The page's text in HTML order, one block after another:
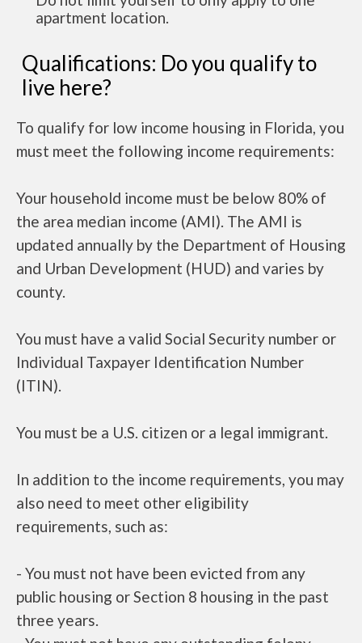
apartment location.
Qualifications: Do you qualify to
live here?
To qualify for low income housing in Florida, you
must meet the following income requirements:
Your household income must be below 80% of
the area median income (AMI). The AMI is
updated annually by the Department of Housing
and Urban Development (HUD) and varies by
county.
You must have a valid Social Security number or
Individual Taxpayer Identification Number
(ITIN).
You must be a U.S. citizen or a legal immigrant.
In addition to the income requirements, you may
also need to meet other eligibility
requirements, such as:
- You must not have been evicted from any
public housing or Section 8 housing in the past
three years.